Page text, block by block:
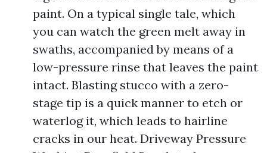
paint. On a typical single tale, which
you can watch the green melt away in
swaths, accompanied by means of a
low-pressure rinse that leaves the paint
intact. Blasting stucco with a zero-
stage tip is a quick manner to etch or
waterlog it, which leads to hairline
cracks in our heat. Driveway Pressure